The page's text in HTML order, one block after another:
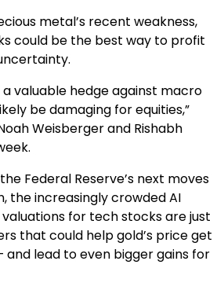
metal’s recent weakness,
could be the best way to profit
a valuable hedge against macro
be damaging for equities,”
Weisberger and Rishabh
Federal Reserve’s next moves
the increasingly crowded AI
for tech stocks are just
that could help gold’s price get
lead to even bigger gains for